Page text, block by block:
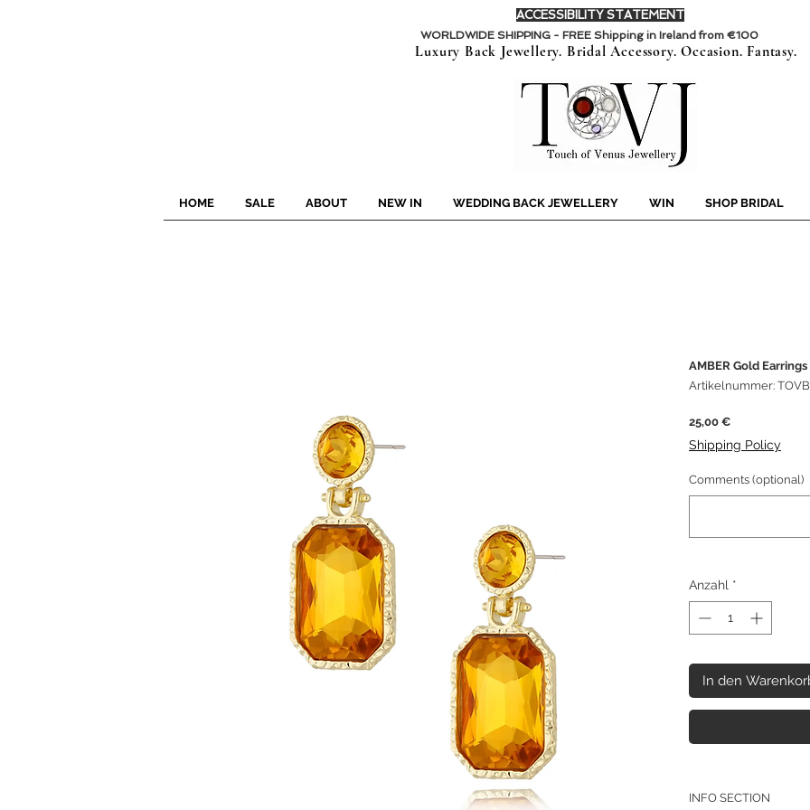
ACCESSIBILITY STATEMENT
WORLDWIDE SHIPPING - FREE Shipping in Ireland from €100
Luxury Back Jewellery. Bridal Accessory. Occasion. Fantasy.
HOME SALE ABOUT NEW IN WEDDING BACK JEWELLERY WIN SHOP BRIDAL
AMBER Gold Earrings
Artikelnummer:
25,00 €Preis
Shipping Policy
Comments (optional)
Anzahl *
In den
INFO SECTION